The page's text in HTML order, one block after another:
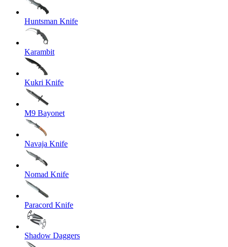
Huntsman Knife
Karambit
Kukri Knife
M9 Bayonet
Navaja Knife
Nomad Knife
Paracord Knife
Shadow Daggers